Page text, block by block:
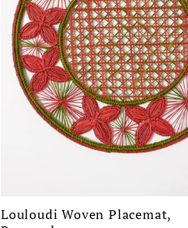
Louloudi Woven Placemat,